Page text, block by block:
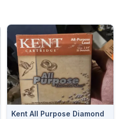
Kent All Purpose Diamond